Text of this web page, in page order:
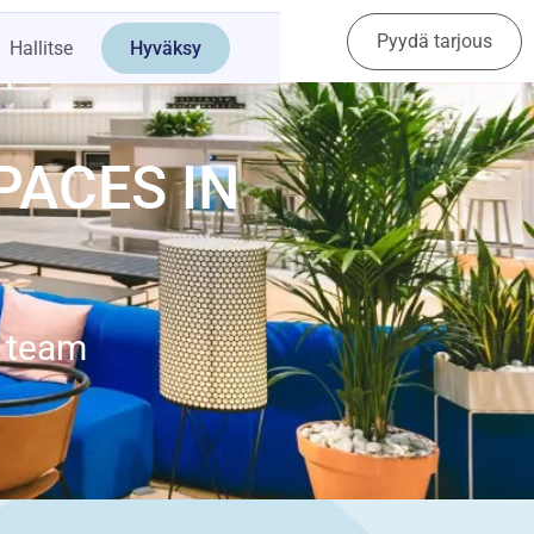
Hallitse Hyväksy
Ota yhteyttä Pyydä tarjous
IN